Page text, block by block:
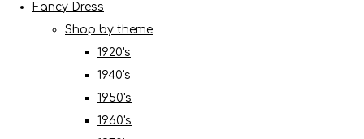
Fancy Dress
Shop by theme
1920's
1940's
1950's
1960's